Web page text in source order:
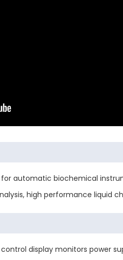
automatic biochemical
high performance liquid
display monitors power